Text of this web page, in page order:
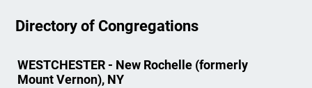
Directory of Congregations
WESTCHESTER - New Rochelle (formerly
Mount Vernon), NY